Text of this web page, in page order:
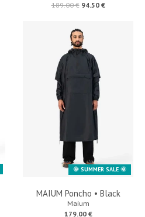
189.00 € 94.50 €
🌞 SUMMER SALE 🌞
MAIUM Poncho • Black
Maium
179.00 €